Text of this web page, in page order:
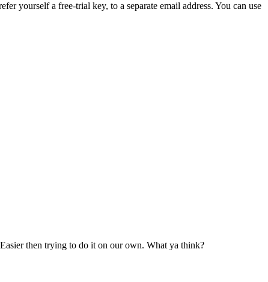
yourself a free-trial key, to a separate email address. You can use
then trying to do it on our own. What ya think?